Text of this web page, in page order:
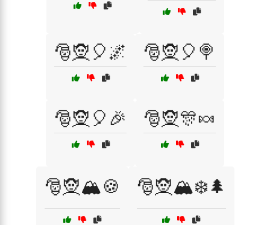
🎅🧝🎈🌌 🎅🧝🎈🍭
🎅🧝🎈🎉 🎅🧝🎊🍬
🎅🧝🏔️🍪 🎅🧝🏔️❄️🌲